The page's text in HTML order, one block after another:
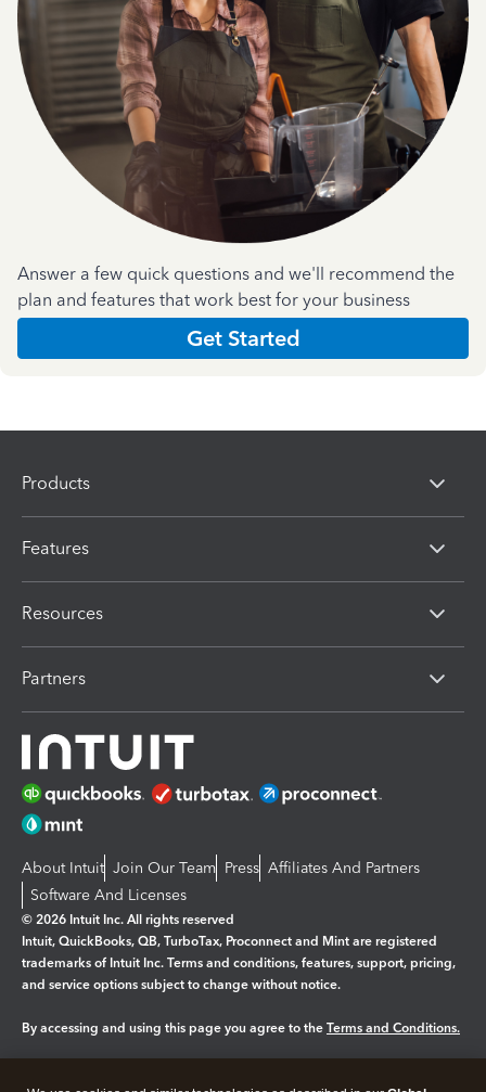
Answer a few quick questions and we'll recommend the
plan and features that work best for your business
Get Started
Products
Features
Resources
Partners
About Intuit Join Our Team Press Affiliates And Partners
Software And Licenses
© 2026 Intuit Inc. All rights reserved
Intuit, QuickBooks, QB, TurboTax, Proconnect and Mint are registered
trademarks of Intuit Inc. Terms and conditions, features, support, pricing,
and service options subject to change without notice.
By accessing and using this page you agree to the Terms and Conditions.